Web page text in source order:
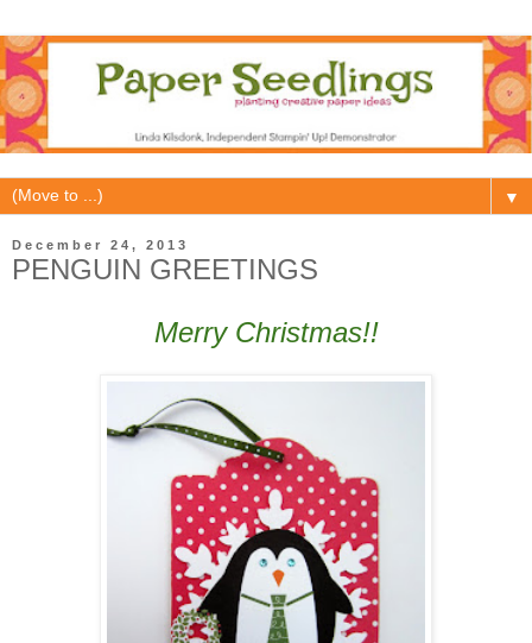
▼
December 24, 2013
PENGUIN GREETINGS
Merry Christmas!!